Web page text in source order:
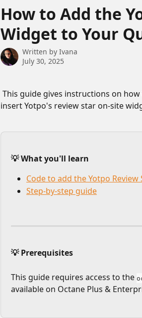
How to Add the
Widget to Your
Written by Ivana
July 30, 2025
insert Yotpo's review star on-site
💡 What you'll learn
Code to add the Yotpo
Step-by-step guide
💡 Prerequisites
This guide requires access to the
available on Octane Plus &